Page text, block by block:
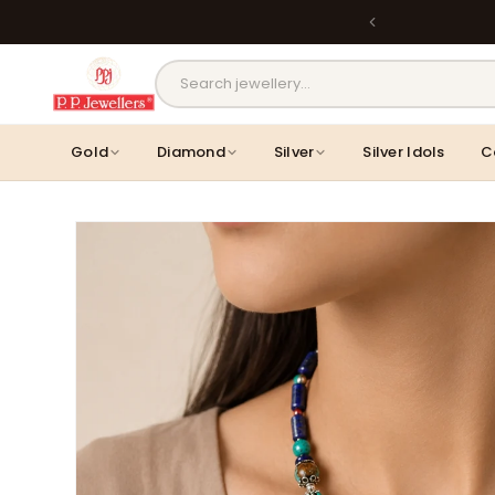
Gold Diamond Silver Silver Idols
MOST POPULAR PRODUCTS
Lavanya Filigree Filora Mesh Silver
Rs. 31,055.00
Skip to